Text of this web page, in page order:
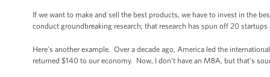
If we want to make and sell the best products, we have to invest in the
conduct groundbreaking research; that research has spun off 20
Here’s another example. Over a decade ago, America led the
returned $140 to our economy. Now, I don’t have an MBA, but that’s